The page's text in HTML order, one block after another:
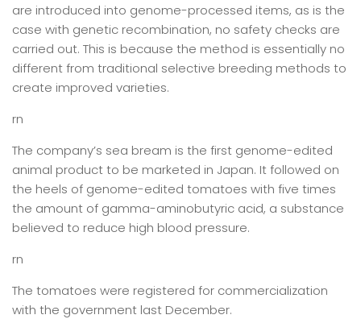
are introduced into genome-processed items, as is the
case with genetic recombination, no safety checks are
carried out. This is because the method is essentially no
different from traditional selective breeding methods to
create improved varieties.
rn
The company’s sea bream is the first genome-edited
animal product to be marketed in Japan. It followed on
the heels of genome-edited tomatoes with five times
the amount of gamma-aminobutyric acid, a substance
believed to reduce high blood pressure.
rn
The tomatoes were registered for commercialization
with the government last December.